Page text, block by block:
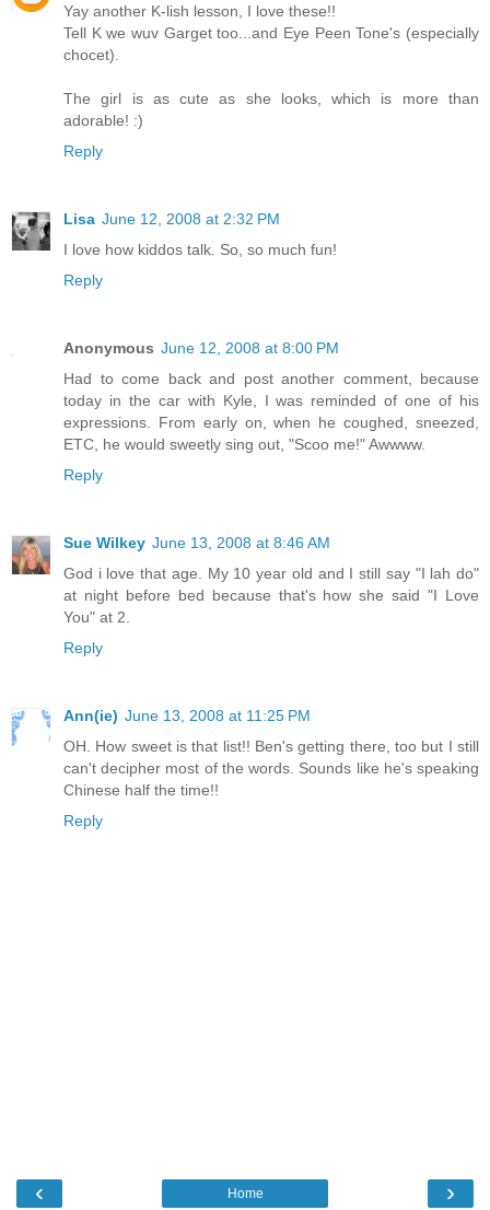
Yay another K-lish lesson, I love these!!
Tell K we wuv Garget too...and Eye Peen Tone's (especially
chocet).
The girl is as cute as she looks, which is more than
adorable! :)
Reply
Lisa June 12, 2008 at 2:32 PM
I love how kiddos talk. So, so much fun!
Reply
Anonymous June 12, 2008 at 8:00 PM
Had to come back and post another comment, because
today in the car with Kyle, I was reminded of one of his
expressions. From early on, when he coughed, sneezed,
ETC, he would sweetly sing out, "Scoo me!" Awwww.
Reply
Sue Wilkey June 13, 2008 at 8:46 AM
God i love that age. My 10 year old and I still say "I lah do"
at night before bed because that's how she said "I Love
You" at 2.
Reply
Ann(ie) June 13, 2008 at 11:25 PM
OH. How sweet is that list!! Ben's getting there, too but I still
can't decipher most of the words. Sounds like he's speaking
Chinese half the time!!
Reply
‹ ›
Home